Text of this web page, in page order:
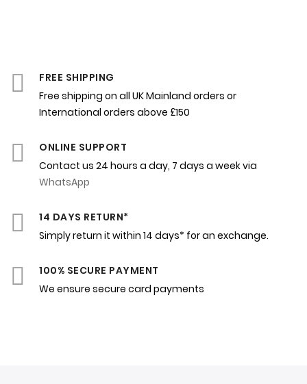
FREE SHIPPING
Free shipping on all UK Mainland orders or
International orders above £150
ONLINE SUPPORT
Contact us 24 hours a day, 7 days a week via
WhatsApp
14 DAYS RETURN*
Simply return it within 14 days* for an exchange.
100% SECURE PAYMENT
We ensure secure card payments